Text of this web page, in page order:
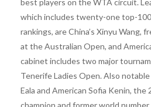
best players on the WTA circuit.
which includes twenty-one top-
rankings, are China’s Xinyu Wang,
at the Australian Open, and
cabinet includes two major
Tenerife Ladies Open. Also
Eala and American Sofia Kenin, the
champion and former world